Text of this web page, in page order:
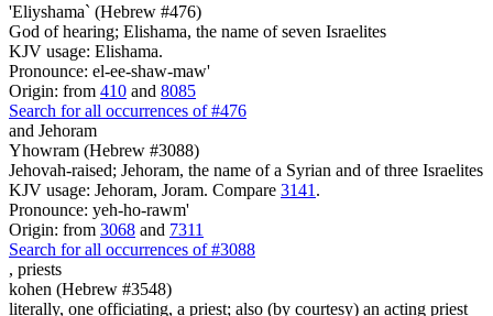
'Eliyshama` (Hebrew #476)
God of hearing; Elishama, the name of seven Israelites
KJV usage: Elishama.
Pronounce: el-ee-shaw-maw'
Origin: from 410 and 8085
Search for all occurrences of #476
and Jehoram
Yhowram (Hebrew #3088)
Jehovah-raised; Jehoram, the name of a Syrian and of three Israelites
KJV usage: Jehoram, Joram. Compare 3141 .
Pronounce: yeh-ho-rawm'
Origin: from 3068 and 7311
Search for all occurrences of #3088
, priests
kohen (Hebrew #3548)
literally, one officiating, a priest; also (by courtesy) an acting priest